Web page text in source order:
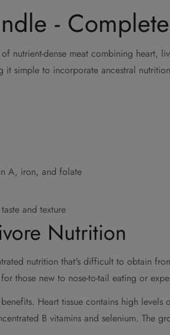
-
nutrient-dense meat combining
it simple to incorporate ancestral
A, iron, and folate
and texture
Nutrition
nutrition that's difficult to obtain
those new to nose-to-tail eating or
Heart tissue contains high
B vitamins and selenium. The